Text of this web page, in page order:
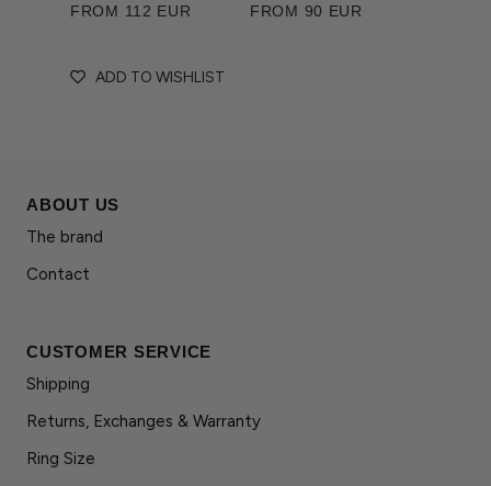
FROM 112 EUR
FROM 90 EUR
ADD TO WISHLIST
ABOUT US
The brand
Contact
CUSTOMER SERVICE
Shipping
Returns, Exchanges & Warranty
Ring Size